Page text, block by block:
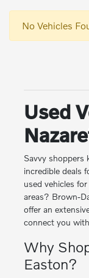
No Vehicles
Used
Savvy shoppers
incredible deals
used vehicles
areas? Brown-
offer an
connect you
Why
Easton?